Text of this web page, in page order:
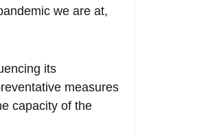
we are at,
its
measures
capacity of the